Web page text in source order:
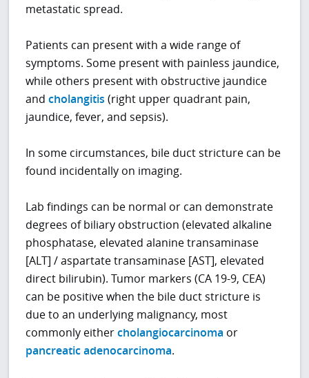
metastatic spread.
Patients can present with a wide range of
symptoms. Some present with painless jaundice,
while others present with obstructive jaundice
andcholangitis (right upper quadrant pain,
jaundice, fever, and sepsis).
In some circumstances, bile duct stricture can be
found incidentally on imaging.
Lab findings can be normal or can demonstrate
degrees of biliary obstruction (elevated alkaline
phosphatase, elevated alanine transaminase
[ALT] / aspartate transaminase [AST], elevated
direct bilirubin). Tumor markers (CA 19-9, CEA)
can be positive when the bile duct stricture is
due to an underlying malignancy, most
commonly eithercholangiocarcinoma or
pancreatic adenocarcinoma.